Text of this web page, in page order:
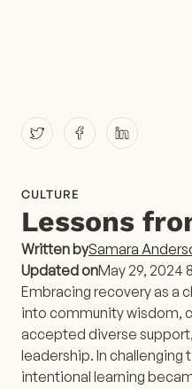
CULTURE
Lessons
Written bySamara
Updated onMay 29, 2024
Embracing recovery as a
into community wisdom,
accepted diverse
leadership. In challenging
intentional learning